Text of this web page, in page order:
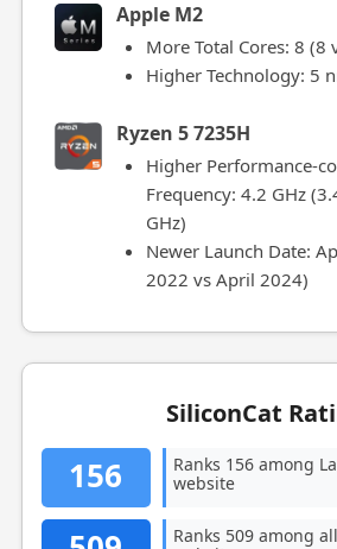
Apple M2
More Total Cores: 8 (8
Higher Technology: 5
Ryzen 5 7235H
Higher Performance-
Frequency: 4.2 GHz
GHz)
Newer Launch Date:
2022 vs April 2024)
SiliconCat
156
Ranks 156 among
website
Ranks 509 among